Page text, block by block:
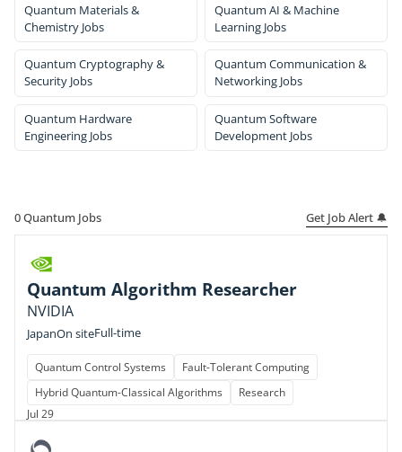
Quantum Materials &
Chemistry Jobs
Quantum AI & Machine
Learning Jobs
Quantum Cryptography &
Security Jobs
Quantum Communication &
Networking Jobs
Quantum Hardware
Engineering Jobs
Quantum Software
Development Jobs
0Quantum Jobs Get Job Alert 🔔
Quantum Algorithm Researcher
NVIDIA
JapanOn siteFull-time
Quantum Control Systems
Fault-Tolerant Computing
Hybrid Quantum-Classical Algorithms
Research
Jul 29